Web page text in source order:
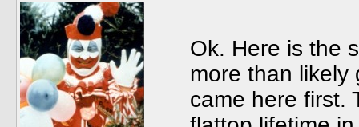
Ok. Here is the
more than likely
came here first.